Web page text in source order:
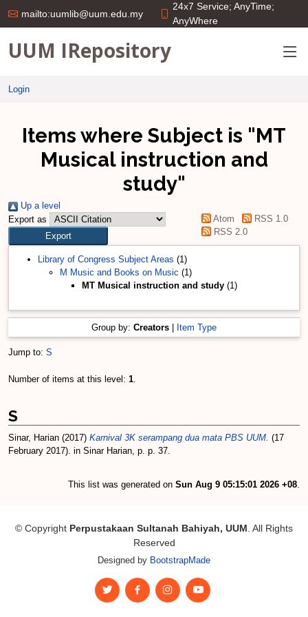
mailto:uumlib@uum.edu.my
24x7 Service; AnyTime;
AnyWhere
UUM IRepository
Login
Items where Subject is "MT
Musical instruction and
study"
Up a level
Export as
Atom
RSS 1.0
RSS 2.0
Library of Congress Subject Areas (1)
M Music and Books on Music (1)
MT Musical instruction and study (1)
Group by: Creators Item Type
Jump to: S
Number of items at this level: 1.
S
Sinar, Harian (2017) Karnival 3K serampang dua mata PBS UUM. (17
February 2017). in Sinar Harian, p. p. 37.
This list was generated on Sun Aug 9 05:15:01 2026 +08.
© Copyright Perpustakaan Sultanah Bahiyah, UUM . All Rights
Reserved
Designed by BootstrapMade